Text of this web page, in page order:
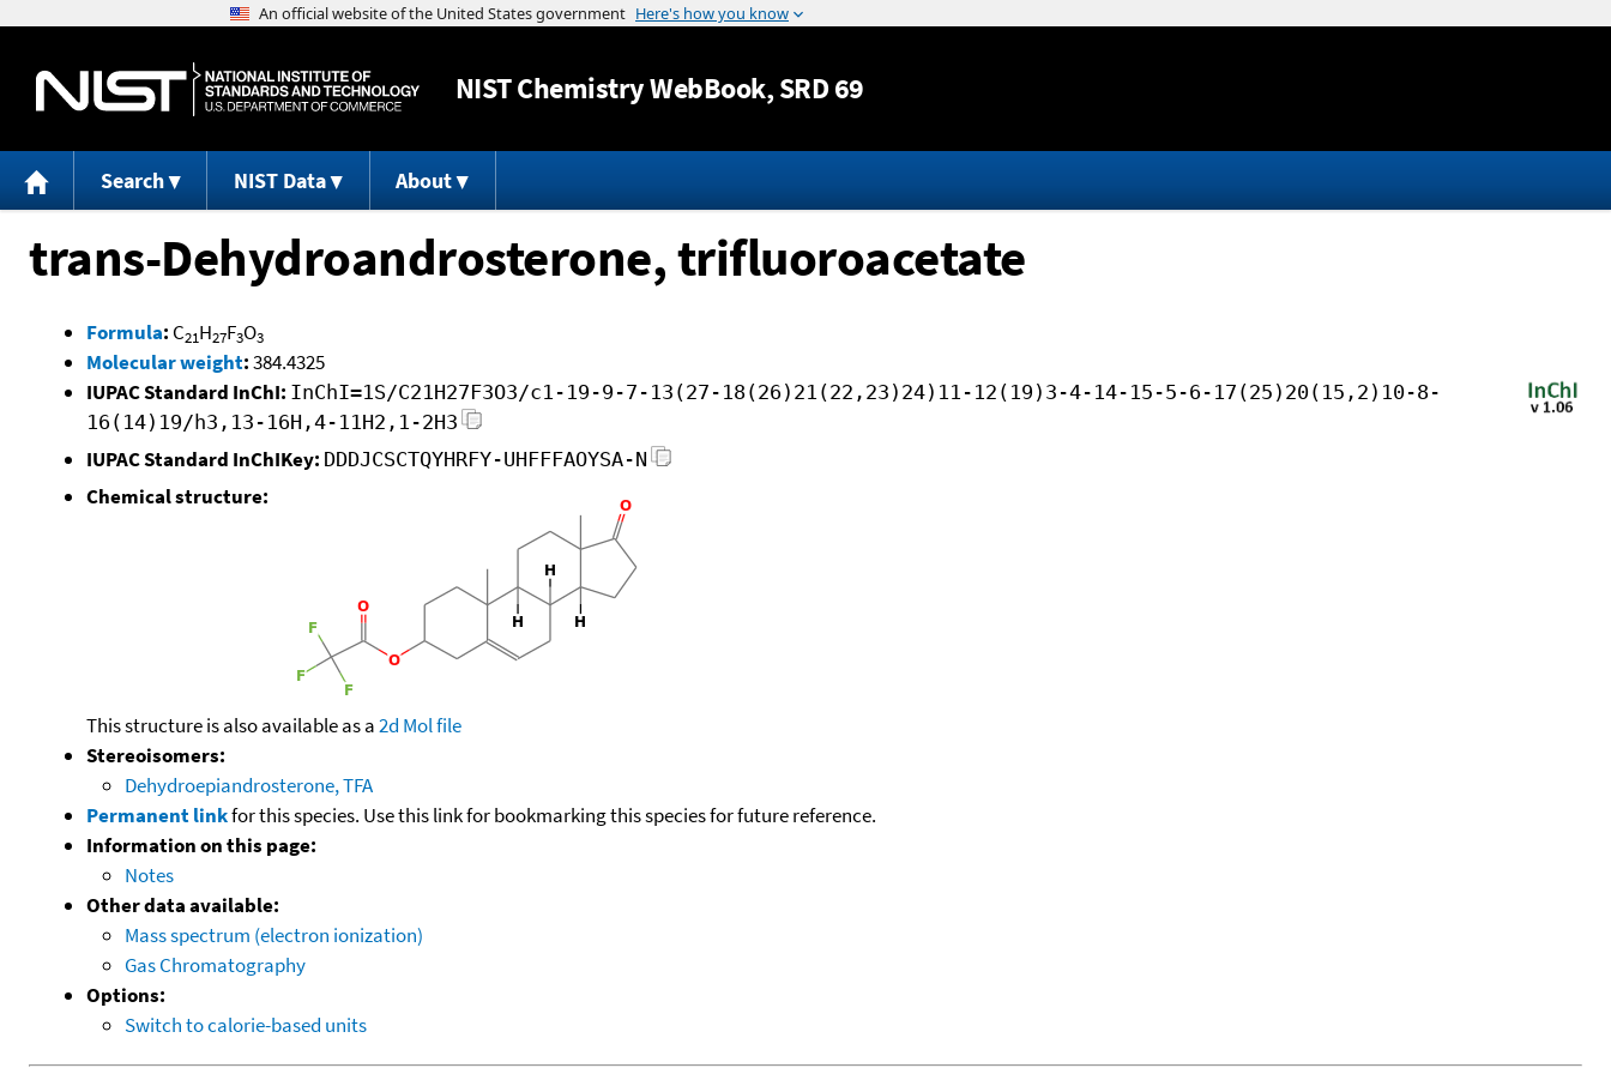
Jump to content
NISTChemistry WebBook, SRD 69
Search NIST Data About
trans-Dehydroandrosterone, trifluoroacetate
Formula: C21H27F3O3
Molecular weight:384.4325
IUPAC Standard InChI: InChI=1S/C21H27F3O3/c1-19-9-7-13(27-18(26)21(22,23)24)11-12(19)3-4-14-15-5-6-17(25)20(15,2)10-8-
16(14)19/h3,13-16H,4-11H2,1-2H3
IUPAC Standard InChIKey: DDDJCSCTQYHRFY-UHFFFAOYSA-N
Chemical structure:
This structure is also available as a2d Mol file
Stereoisomers:
Dehydroepiandrosterone, TFA
Permanent linkfor this species. Use this link for bookmarking this species for future reference.
Information on this page:
Notes
Other data available:
Mass spectrum (electron ionization)
Gas Chromatography
Options:
Switch to calorie-based units